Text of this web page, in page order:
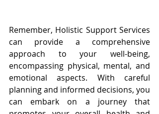
Remember, Holistic Support Services
can provide a comprehensive
approach to your well-being,
encompassing physical, mental, and
emotional aspects. With careful
planning and informed decisions, you
can embark on a journey that